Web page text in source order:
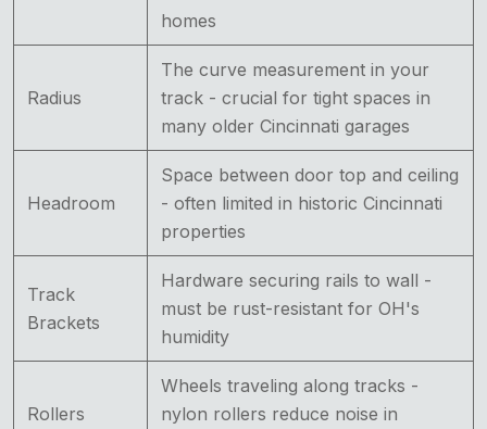
homes
Radius
The curve measurement in your
track - crucial for tight spaces in
many older Cincinnati garages
Headroom
Space between door top and ceiling
- often limited in historic Cincinnati
properties
Track
Brackets
Hardware securing rails to wall -
must be rust-resistant for OH's
humidity
Rollers
Wheels traveling along tracks -
nylon rollers reduce noise in